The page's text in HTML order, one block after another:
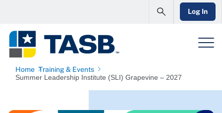
Log In
Home Training & Events
Summer Leadership Institute (SLI) Grapevine – 2027